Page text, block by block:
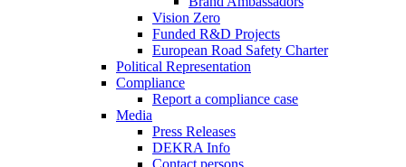
Vision Zero
Funded R&D Projects
European Road Safety Charter
Political Representation
Compliance
Report a compliance case
Media
Press Releases
DEKRA Info
Contact persons